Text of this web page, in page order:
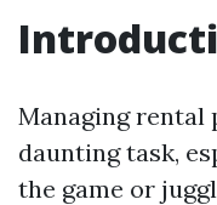
Managing rental
daunting task,
the game or